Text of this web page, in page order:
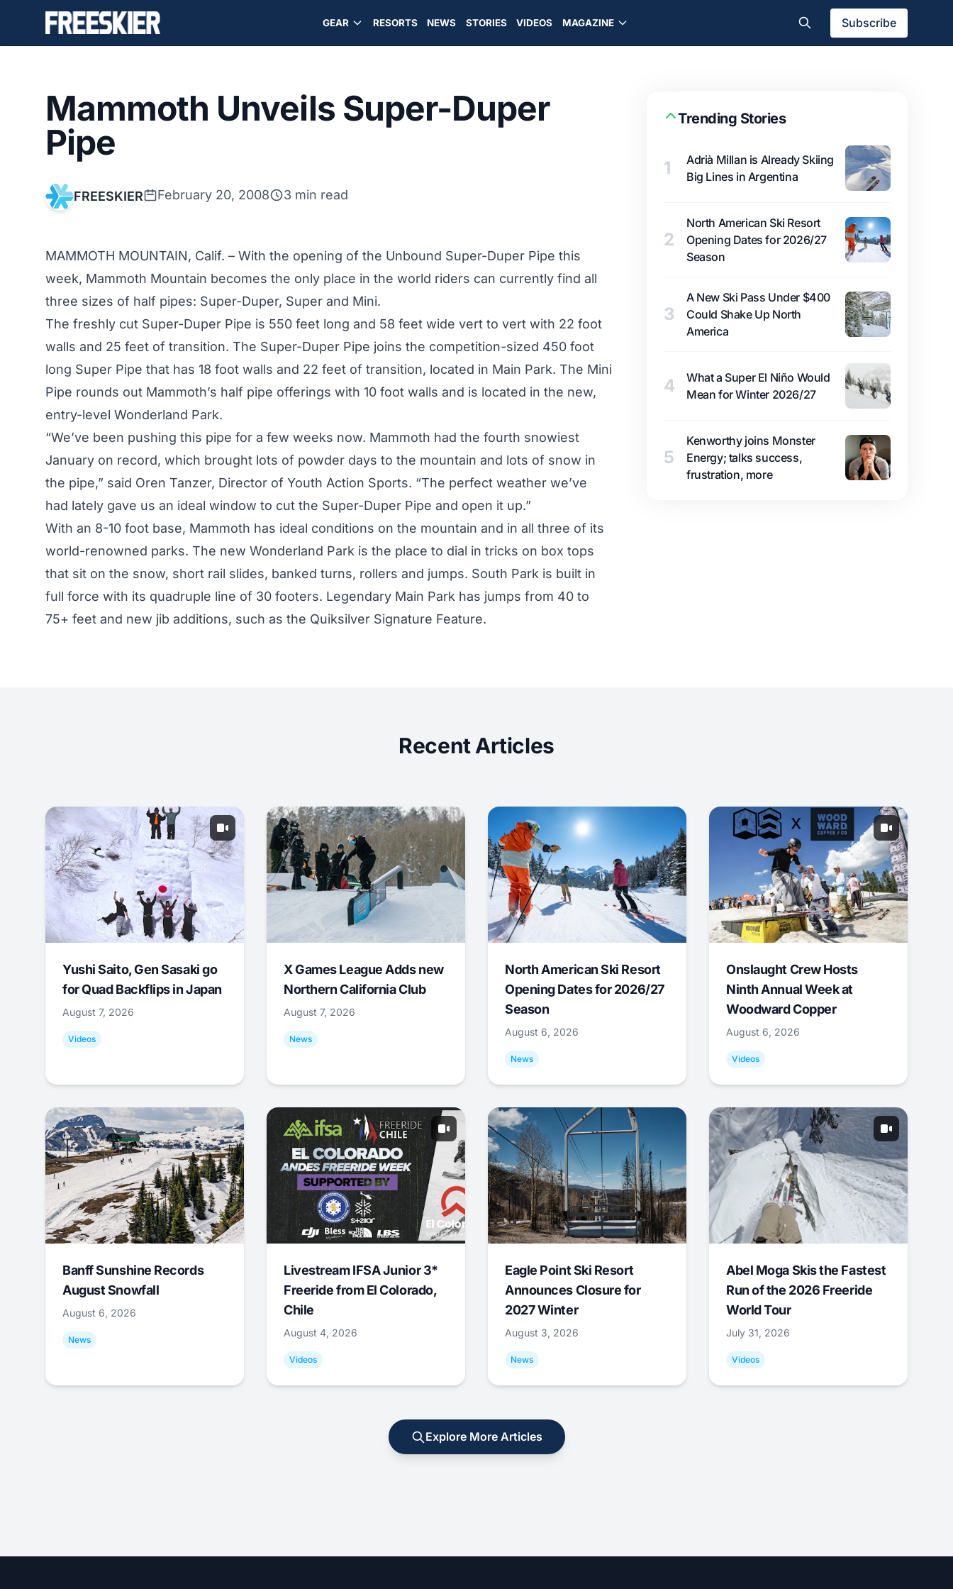
GEAR RESORTS NEWS STORIES VIDEOS MAGAZINE Subscribe
Mammoth Unveils Super-Duper
Pipe
FREESKIER February 20, 2008 3 min read
MAMMOTH MOUNTAIN, Calif. – With the opening of the Unbound Super-Duper Pipe this
week, Mammoth Mountain becomes the only place in the world riders can currently find all
three sizes of half pipes: Super-Duper, Super and Mini.
The freshly cut Super-Duper Pipe is 550 feet long and 58 feet wide vert to vert with 22 foot
walls and 25 feet of transition. The Super-Duper Pipe joins the competition-sized 450 foot
long Super Pipe that has 18 foot walls and 22 feet of transition, located in Main Park. The Mini
Pipe rounds out Mammoth’s half pipe offerings with 10 foot walls and is located in the new,
entry-level Wonderland Park.
“We’ve been pushing this pipe for a few weeks now. Mammoth had the fourth snowiest
January on record, which brought lots of powder days to the mountain and lots of snow in
the pipe,” said Oren Tanzer, Director of Youth Action Sports. “The perfect weather we’ve
had lately gave us an ideal window to cut the Super-Duper Pipe and open it up.”
With an 8-10 foot base, Mammoth has ideal conditions on the mountain and in all three of its
world-renowned parks. The new Wonderland Park is the place to dial in tricks on box tops
that sit on the snow, short rail slides, banked turns, rollers and jumps. South Park is built in
full force with its quadruple line of 30 footers. Legendary Main Park has jumps from 40 to
75+ feet and new jib additions, such as the Quiksilver Signature Feature.
Trending Stories
1
Adrià Millan is Already Skiing
Big Lines in Argentina
2
North American Ski Resort
Opening Dates for 2026/27
Season
3
A New Ski Pass Under $400
Could Shake Up North
America
4
What a Super El Niño Would
Mean for Winter 2026/27
5
Kenworthy joins Monster
Energy; talks success,
frustration, more
Recent Articles
Yushi Saito, Gen Sasaki go
for Quad Backflips in Japan
August 7, 2026
Videos
X Games League Adds new
Northern California Club
August 7, 2026
News
North American Ski Resort
Opening Dates for 2026/27
Season
August 6, 2026
News
Onslaught Crew Hosts
Ninth Annual Week at
Woodward Copper
August 6, 2026
Videos
Banff Sunshine Records
August Snowfall
August 6, 2026
News
Livestream IFSA Junior 3*
Freeride from El Colorado,
Chile
August 4, 2026
Videos
Eagle Point Ski Resort
Announces Closure for
2027 Winter
August 3, 2026
News
Abel Moga Skis the Fastest
Run of the 2026 Freeride
World Tour
July 31, 2026
Videos
Explore More Articles